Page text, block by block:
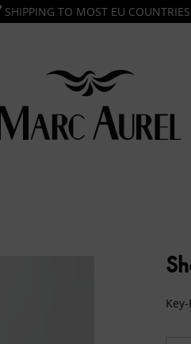
SHIPPING TO MOST EU COUNTRIES